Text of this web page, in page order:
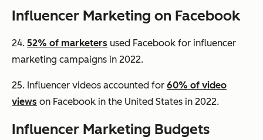
Influencer Marketing on Facebook
24. 52% of marketers used Facebook for influencer
marketing campaigns in 2022.
25. Influencer videos accounted for 60% of video
views on Facebook in the United States in 2022.
Influencer Marketing Budgets